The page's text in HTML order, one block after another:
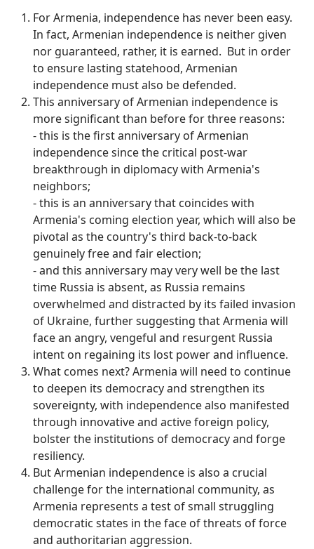
For Armenia, independence has never been easy.
In fact, Armenian independence is neither given
nor guaranteed, rather, it is earned. But in order
to ensure lasting statehood, Armenian
independence must also be defended.
This anniversary of Armenian independence is
more significant than before for three reasons:
- this is the first anniversary of Armenian
independence since the critical post-war
breakthrough in diplomacy with Armenia's
neighbors;
- this is an anniversary that coincides with
Armenia's coming election year, which will also be
pivotal as the country's third back-to-back
genuinely free and fair election;
- and this anniversary may very well be the last
time Russia is absent, as Russia remains
overwhelmed and distracted by its failed invasion
of Ukraine, further suggesting that Armenia will
face an angry, vengeful and resurgent Russia
intent on regaining its lost power and influence.
What comes next? Armenia will need to continue
to deepen its democracy and strengthen its
sovereignty, with independence also manifested
through innovative and active foreign policy,
bolster the institutions of democracy and forge
resiliency.
But Armenian independence is also a crucial
challenge for the international community, as
Armenia represents a test of small struggling
democratic states in the face of threats of force
and authoritarian aggression.